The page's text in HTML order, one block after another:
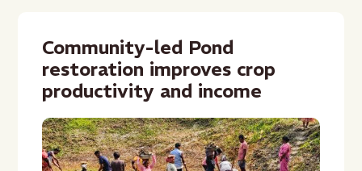
Community-led Pond
restoration improves crop
productivity and income